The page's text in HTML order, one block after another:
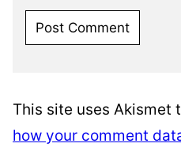
This site uses Akismet
how your comment